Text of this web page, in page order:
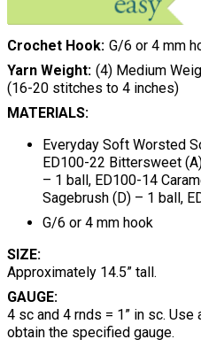
Crochet Hook G/6 or 4 mm
Yarn Weight (4) Medium
(16-20 stitches to 4 inches)
MATERIALS:
Everyday Soft Worsted
ED100-22 Bittersweet
– 1 ball, ED100-14
Sagebrush (D) – 1 ball,
G/6 or 4 mm hook
SIZE:
Approximately 14.5” tall.
GAUGE:
4 sc and 4 rnds = 1” in sc.
obtain the specified gauge.